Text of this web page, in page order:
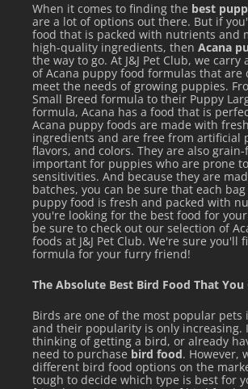
When it comes to finding the best
are a lot of options out there. But if
food that is packed with nutrients and
high-quality ingredients, then Acana
the way to go. At J&J Pet Club, we carry
of Acana puppy food formulas that are
meet the needs of growing puppies.
Small Breed formula to their Puppy
formula, Acana has a food that is
Acana puppy foods are made with
ingredients and are free from artificial
flavors, and colors. They are also
important for puppies who are prone
sensitivities. And because they are
batches, you can be sure that each bag
puppy food is fresh and packed with
you're looking for the best food for
be sure to check out our selection of
foods at J&J Pet Club. We're sure you'll
formula for your furry friend!
The Absolute Best Bird Food That You
Birds are one of the most popular pets
and their popularity is only increasing.
thinking of getting a bird, or already
need to purchase bird food. However,
different bird food options on the
tough to decide which type is best for